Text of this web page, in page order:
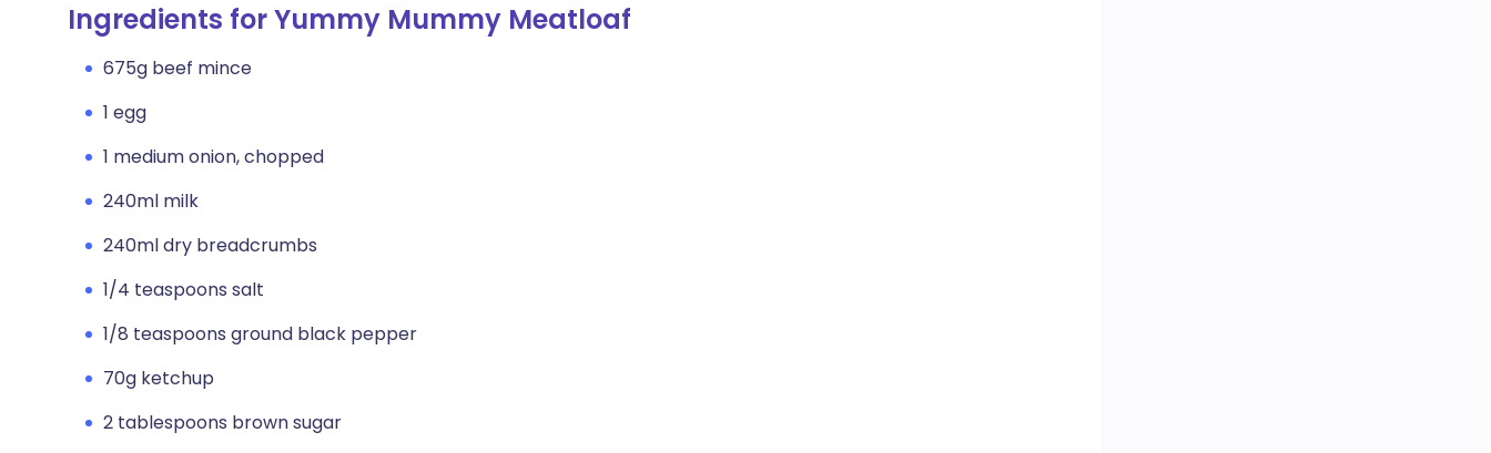
Copy link
Ingredients for Yummy Mummy Meatloaf
675g beef mince
1 egg
1 medium onion, chopped
240ml milk
240ml dry breadcrumbs
1/4 teaspoons salt
1/8 teaspoons ground black pepper
70g ketchup
2 tablespoons brown sugar